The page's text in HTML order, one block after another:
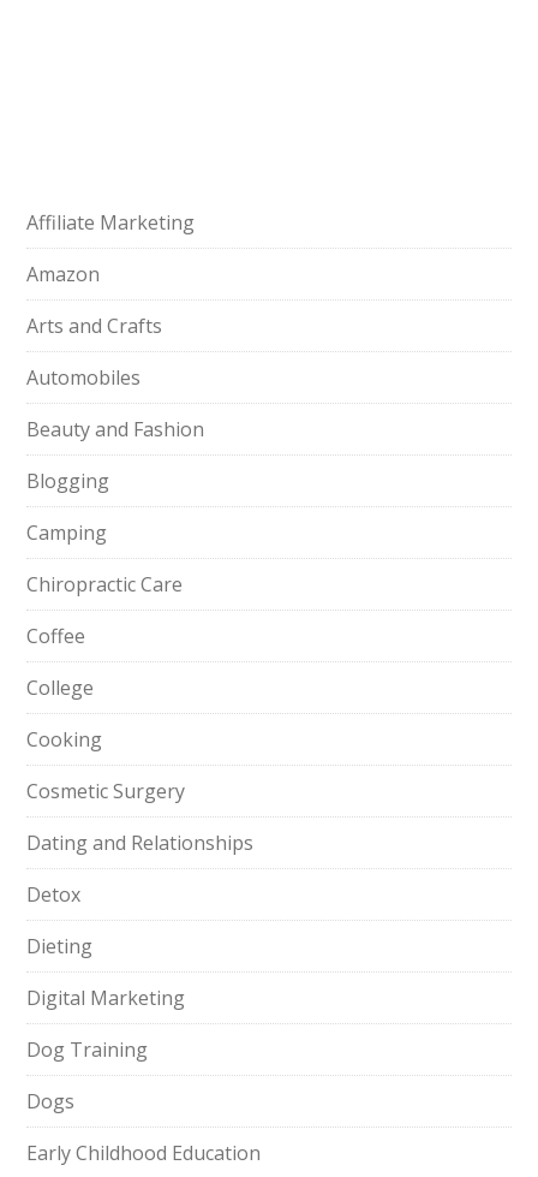
Affiliate Marketing
Amazon
Arts and Crafts
Automobiles
Beauty and Fashion
Blogging
Camping
Chiropractic Care
Coffee
College
Cooking
Cosmetic Surgery
Dating and Relationships
Detox
Dieting
Digital Marketing
Dog Training
Dogs
Early Childhood Education